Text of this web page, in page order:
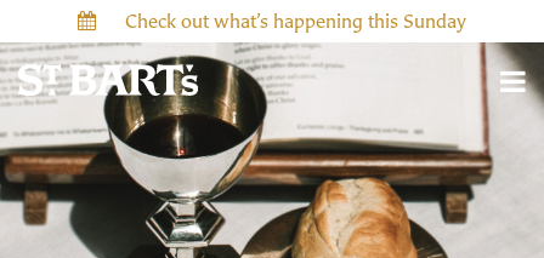
Check out what’s happening this Sunday